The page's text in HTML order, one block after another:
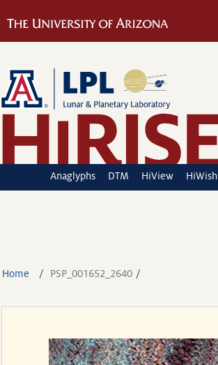
Anaglyphs DTM HiView HiWish
Home PSP_001652_2640